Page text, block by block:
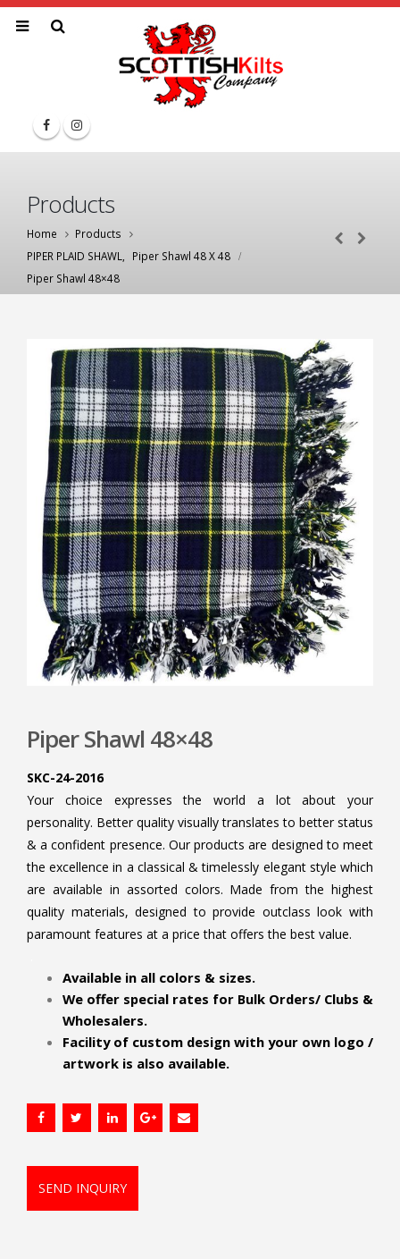
Products
Home
Products
PIPER PLAID SHAWL
Piper Shawl 48 X 48
Piper Shawl 48×48
Piper Shawl 48×48
SKC-24-2016
Your choice expresses the world a lot about your
personality. Better quality visually translates to better status
& a confident presence. Our products are designed to meet
the excellence in a classical & timelessly elegant style which
are available in assorted colors. Made from the highest
quality materials, designed to provide outclass look with
paramount features at a price that offers the best value.
Available in all colors & sizes.
We offer special rates for Bulk Orders/ Clubs &
Wholesalers.
Facility of custom design with your own logo /
artwork is also available.
SEND INQUIRY